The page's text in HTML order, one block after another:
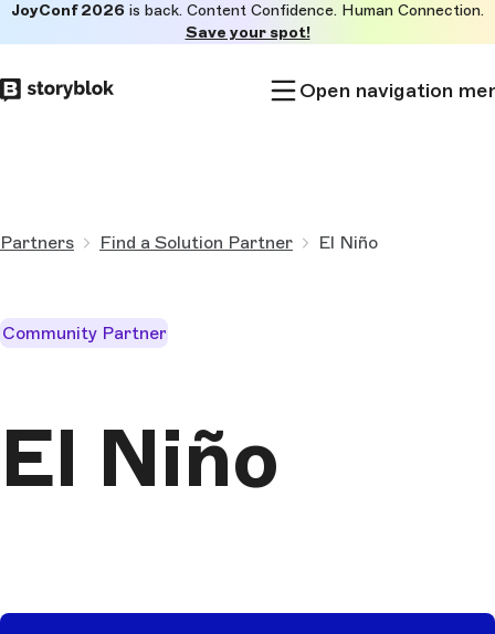
to
main
JoyConf 2026 is back. Content Confidence. Human Connection.
Save your spot!
Open navigation
Partners Find a Solution Partner El Niño
Community Partner
El Niño